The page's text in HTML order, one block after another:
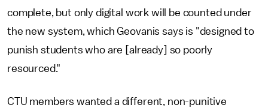
complete, but only digital work will be counted under
the new system, which Geovanis says is "designed to
punish students who are [already] so poorly
resourced."
CTU members wanted a different, non-punitive